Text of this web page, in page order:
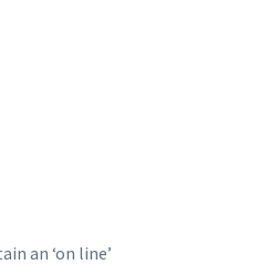
an ‘on line’